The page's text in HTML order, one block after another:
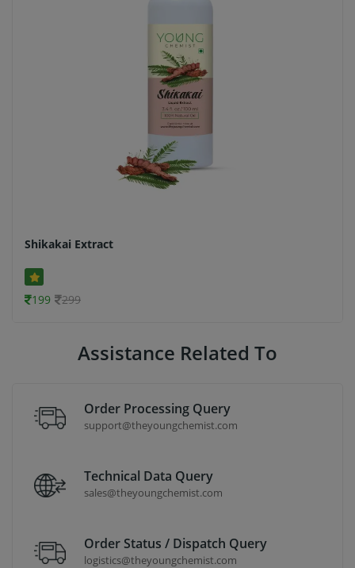
Shikakai Extract
199 299
Assistance Related To
Order Processing Query
support@theyoungchemist.com
Technical Data Query
sales@theyoungchemist.com
Order Status / Dispatch Query
logistics@theyoungchemist.com